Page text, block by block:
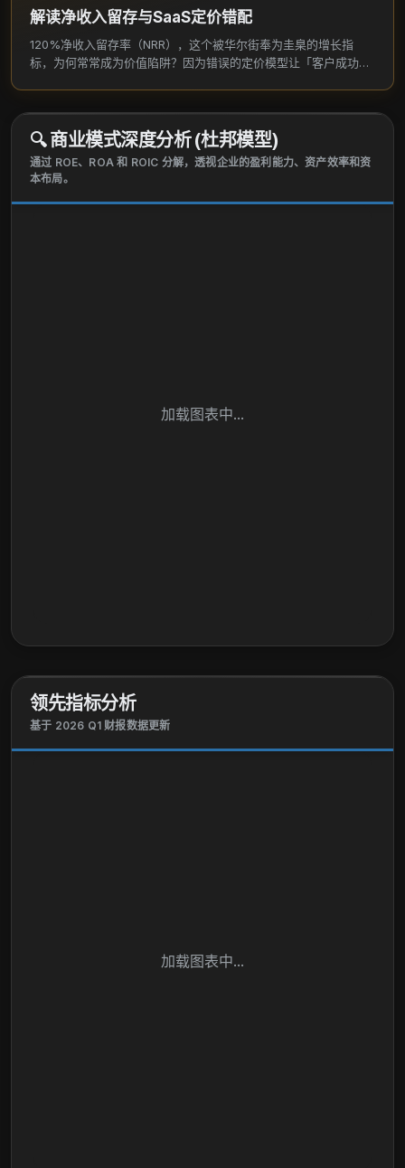
解读净收入留存与SaaS定价错配
120%净收入留存率（NRR），这个被华尔街奉为圭臬的增长指
标，为何常常成为价值陷阱？因为错误的定价模型让「客户成功」
🔍商业模式深度分析 (杜邦模型)
通过 ROE、ROA 和 ROIC 分解，透视企业的盈利能力、资产效率和资
本布局。
加载图表中...
领先指标分析
基于 2026 Q1 财报数据更新
加载图表中...